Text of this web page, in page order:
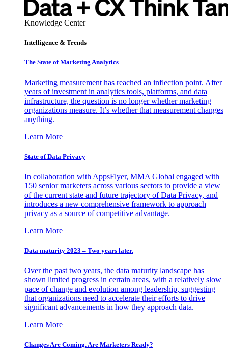
Knowledge Center
Intelligence & Trends
The State of Marketing Analytics
Marketing measurement has reached an inflection point. After
years of investment in analytics tools, platforms, and data
infrastructure, the question is no longer whether marketing
organizations measure. It’s whether that measurement changes
anything.
Learn More
State of Data Privacy
In collaboration with AppsFlyer, MMA Global engaged with
150 senior marketers across various sectors to provide a view
of the current state and future trajectory of Data Privacy, and
introduces a new comprehensive framework to approach
privacy as a source of competitive advantage.
Learn More
Data maturity 2023 – Two years later.
Over the past two years, the data maturity landscape has
shown limited progress in certain areas, with a relatively slow
pace of change and evolution among leadership, suggesting
that organizations need to accelerate their efforts to drive
significant advancements in how they approach data.
Learn More
Changes Are Coming. Are Marketers Ready?